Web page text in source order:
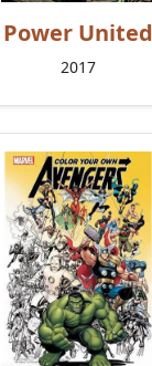
Power United
2017